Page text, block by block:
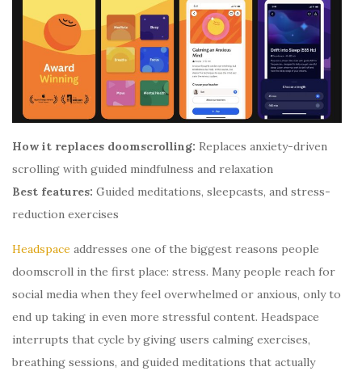
How it replaces doomscrolling: Replaces anxiety-driven
scrolling with guided mindfulness and relaxation
Best features: Guided meditations, sleepcasts, and stress-
reduction exercises
Headspace addresses one of the biggest reasons people
doomscroll in the first place: stress. Many people reach for
social media when they feel overwhelmed or anxious, only to
end up taking in even more stressful content. Headspace
interrupts that cycle by giving users calming exercises,
breathing sessions, and guided meditations that actually